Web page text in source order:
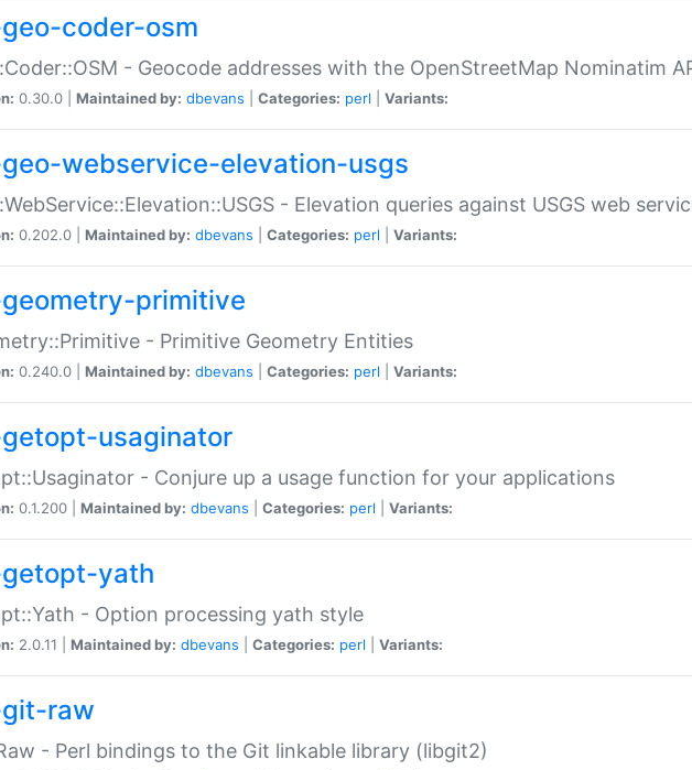
coder-osm
- Geocode addresses with the OpenStreetMap Nominatim
0.30.0 | Maintained by: dbevans Categories: perl Variants:
webservice-elevation-usgs
- Elevation queries against USGS web
0.202.0 | Maintained by: dbevans Categories: perl Variants:
primitive
- Primitive Geometry Entities
0.240.0 | Maintained by: dbevans Categories: perl Variants:
usaginator
- Conjure up a usage function for your applications
0.1.200 | Maintained by: dbevans Categories: perl Variants:
yath
- Option processing yath style
2.0.11 | Maintained by: dbevans Categories: perl Variants:
raw
- Perl bindings to the Git linkable library (libgit2)